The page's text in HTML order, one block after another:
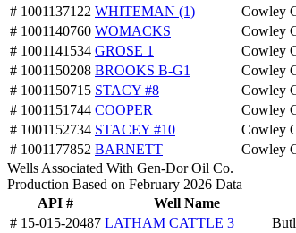
# 1001137122 WHITEMAN (1)
Cowley
# 1001140760 WOMACKS
Cowley
# 1001141534 GROSE 1
Cowley
# 1001150208 BROOKS B-G1
Cowley
# 1001150715 STACY #8
Cowley
# 1001151744 COOPER
Cowley
# 1001152734 STACEY #10
Cowley
# 1001177852 BARNETT
Cowley
Wells Associated With Gen-Dor Oil Co.
Production Based on February 2026 Data
API #
Well Name
# 15-015-20487 LATHAM CATTLE 3